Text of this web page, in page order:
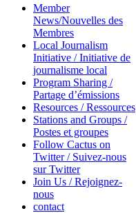
Member
News/Nouvelles des
Membres
Local Journalism
Initiative / Initiative de
journalisme local
Program Sharing /
Partage d’émissions
Resources / Ressources
Stations and Groups /
Postes et groupes
Follow Cactus on
Twitter / Suivez-nous
sur Twitter
Join Us / Rejoignez-
nous
contact